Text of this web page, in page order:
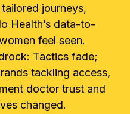
journeys,
Health’s data-to-
feel seen.
Tactics fade;
tackling access,
doctor trust and
changed.